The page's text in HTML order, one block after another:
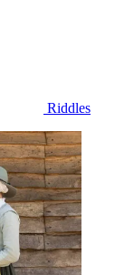
Riddles